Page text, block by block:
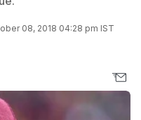
08, 2018 04:28 pm IST